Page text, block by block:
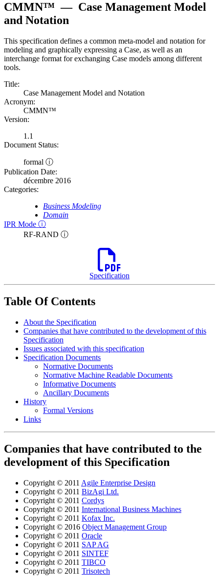
CMMN™ — Case Management Model
and Notation
This specification defines a common meta-model and notation for
modeling and graphically expressing a Case, as well as an
interchange format for exchanging Case models among different
tools.
Title:
Case Management Model and Notation
Acronym:
CMMN™
Version:
1.1
Document Status:
formal ⓘ
Publication Date:
décembre 2016
Categories:
Business Modeling
Domain
IPR Mode ⓘ
RF-RAND ⓘ
Specification
Table Of Contents
About the Specification
Companies that have contributed to the development of this
Specification
Issues associated with this specification
Specification Documents
Normative Documents
Normative Machine Readable Documents
Informative Documents
Ancillary Documents
History
Formal Versions
Links
Companies that have contributed to the
development of this Specification
Copyright © 2011 Agile Enterprise Design
Copyright © 2011 BizAgi Ltd.
Copyright © 2011 Cordys
Copyright © 2011 International Business Machines
Copyright © 2011 Kofax Inc.
Copyright © 2016 Object Management Group
Copyright © 2011 Oracle
Copyright © 2011 SAP AG
Copyright © 2011 SINTEF
Copyright © 2011 TIBCO
Copyright © 2011 Trisotech